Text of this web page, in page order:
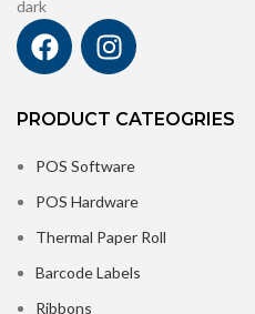
PRODUCT CATEOGRIES
POS Software
POS Hardware
Thermal Paper Roll
Barcode Labels
Ribbons